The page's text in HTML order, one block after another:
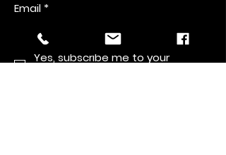
Email *
Yes, subscribe me to your